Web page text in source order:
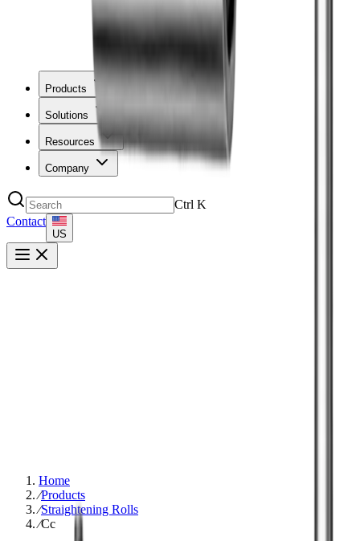
Products
Solutions
Resources
Company
Ctrl K
Contact
US
Home
⁄Products
⁄Straightening Rolls
⁄Cc